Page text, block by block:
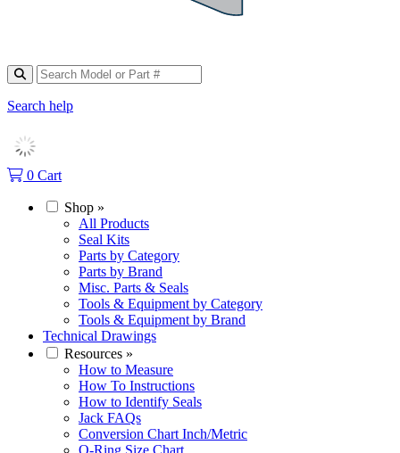
Search help
0 Cart
Shop »
All Products
Seal Kits
Parts by Category
Parts by Brand
Misc. Parts & Seals
Tools & Equipment by Category
Tools & Equipment by Brand
Technical Drawings
Resources »
How to Measure
How To Instructions
How to Identify Seals
Jack FAQs
Conversion Chart Inch/Metric
O-Ring Size Chart